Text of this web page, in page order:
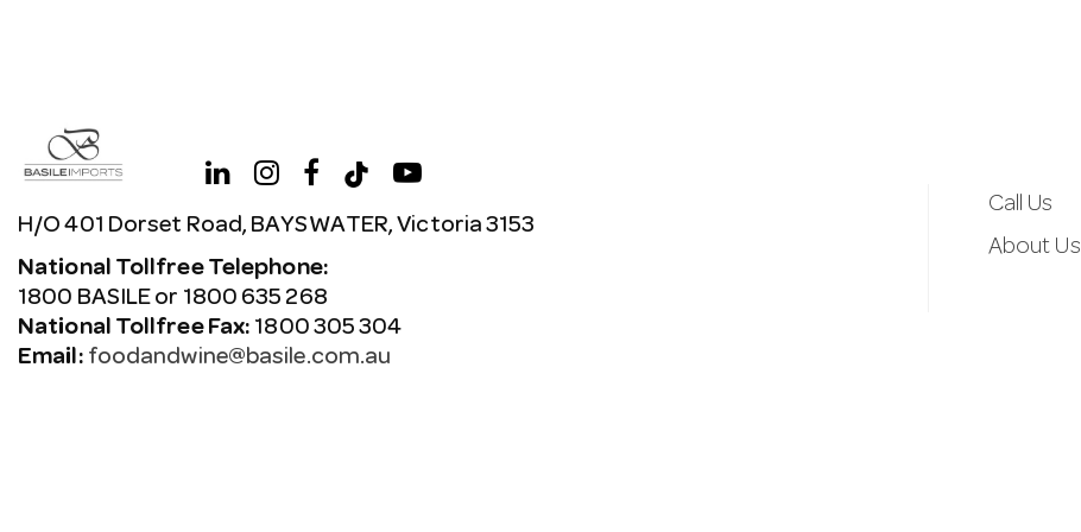
H/O 401 Dorset Road, BAYSWATER, Victoria 3153
National Tollfree Telephone:
1800 BASILE or 1800 635 268
National Tollfree Fax: 1800 305 304
Email: foodandwine@basile.com.au
Call Us
About Us